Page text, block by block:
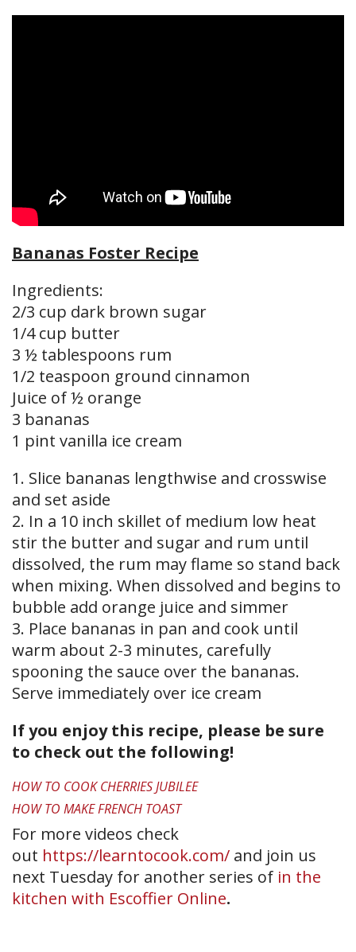
Bananas Foster Recipe
Ingredients:
2/3 cup dark brown sugar
1/4 cup butter
3 ½ tablespoons rum
1/2 teaspoon ground cinnamon
Juice of ½ orange
3 bananas
1 pint vanilla ice cream
1. Slice bananas lengthwise and crosswise
and set aside
2. In a 10 inch skillet of medium low heat
stir the butter and sugar and rum until
dissolved, the rum may flame so stand back
when mixing. When dissolved and begins to
bubble add orange juice and simmer
3. Place bananas in pan and cook until
warm about 2-3 minutes, carefully
spooning the sauce over the bananas.
Serve immediately over ice cream
If you enjoy this recipe, please be sure
to check out the following!
HOW TO COOK CHERRIES JUBILEE
HOW TO MAKE FRENCH TOAST
For more videos check
out https://learntocook.com/ and join us
next Tuesday for another series of in the
kitchen with Escoffier Online.